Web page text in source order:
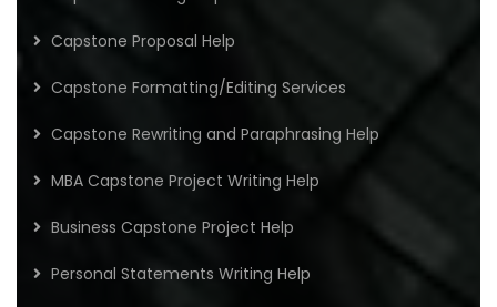
Capstone Proposal Help
Capstone Formatting/Editing Services
Capstone Rewriting and Paraphrasing Help
MBA Capstone Project Writing Help
Business Capstone Project Help
Personal Statements Writing Help